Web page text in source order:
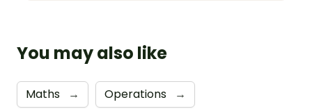
You may also like
Maths → Operations →